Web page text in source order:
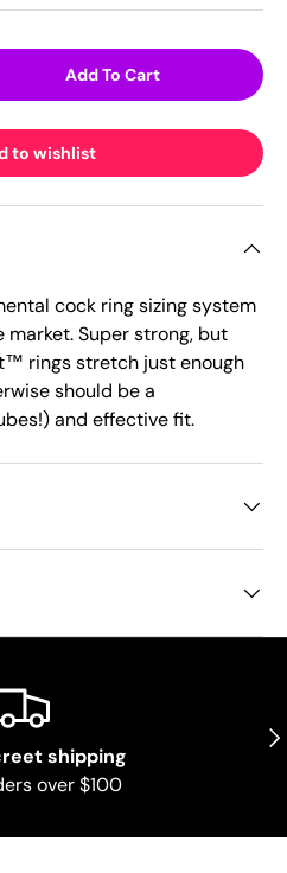
Add To Cart
to wishlist
cock ring sizing system
Super strong, but
rings stretch just enough
should be a
and effective fit.
shipping
over $100